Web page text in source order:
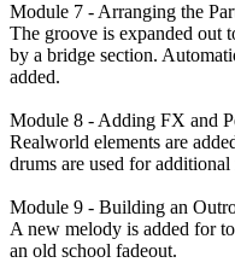
Module 7 - Arranging the
The groove is expanded out
by a bridge section.
added.
Module 8 - Adding FX and
Realworld elements are
drums are used for
Module 9 - Building an
A new melody is added for
an old school fadeout.